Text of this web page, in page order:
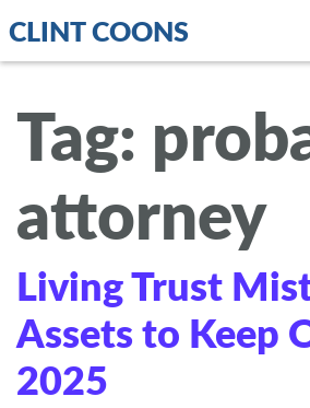
CLINT COONS
Tag:
attorney
Living Trust
Assets to Keep
2025